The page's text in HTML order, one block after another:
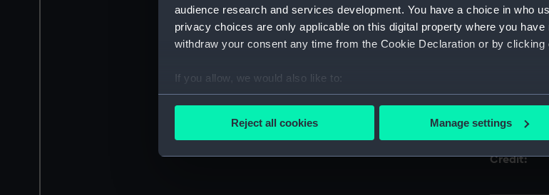
audience research and services development. You have a choice in who
privacy choices are only applicable on this digital property where you
withdraw your consent any time from the Cookie Declaration or by
If you allow, we would also like to:
Collect information about your geographical location which can be
Reject all cookies Manage settings
Display
Date made:
Credit: